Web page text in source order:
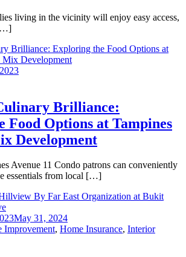
living in the vicinity will enjoy easy access,
Brilliance:
Food Options at Tampines
Development
Avenue 11 Condo patrons can conveniently
essentials from local […]
May 31, 2024
Improvement, Home Insurance, Interior